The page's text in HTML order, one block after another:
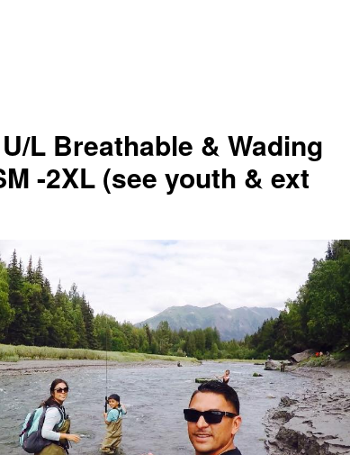
L Breathable & Wading
-2XL (see youth & ext